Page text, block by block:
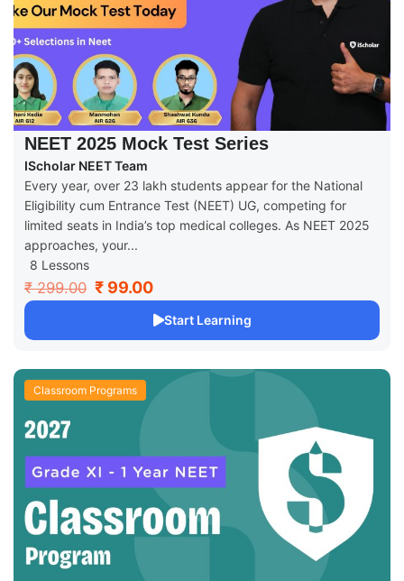
NEET 2025 Mock Test Series
IScholar NEET Team
Every year, over 23 lakh students appear for the National
Eligibility cum Entrance Test (NEET) UG, competing for
limited seats in India’s top medical colleges. As NEET 2025
approaches, your...
8 Lessons
₹ 299.00 ₹ 99.00
Start Learning
Classroom Programs